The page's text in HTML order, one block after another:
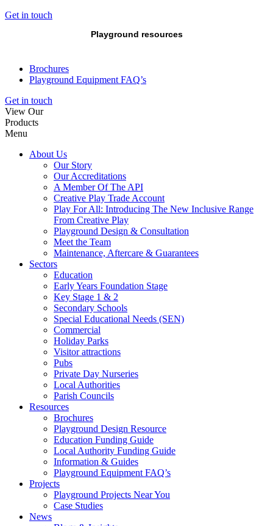
Get in touch
Playground resources
Brochures
Playground Equipment FAQ’s
Get in touch
View Our
Products
Menu
About Us
Our Story
Our Accreditations
A Member Of The API
Creative Play Trade Account
Play For All: Introducing The New Inclusive Range
From Creative Play
Playground Design & Consultation
Meet the Team
Maintenance, Aftercare & Guarantees
Sectors
Education
Early Years Foundation Stage
Key Stage 1 & 2
Secondary Schools
Special Educational Needs (SEN)
Commercial
Holiday Parks
Visitor attractions
Pubs
Private Day Nurseries
Local Authorities
Parish Councils
Resources
Brochures
Playground Design Resource
Education Funding Guide
Local Authority Funding Guide
Information & Guides
Playground Equipment FAQ’s
Projects
Playground Projects Near You
Case Studies
News